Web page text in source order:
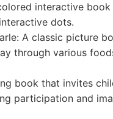
interactive
dots.
A classic picture
through various
book that invites
participation and